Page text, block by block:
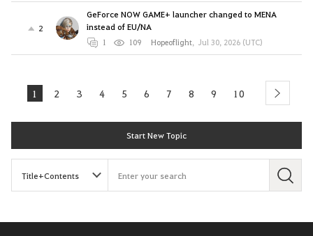
2
GeForce NOW GAME+ launcher changed to MENA
instead of EU/NA
1 109 Hopeoflight, Jul 30, 2026 (UTC)
1 2 3 4 5 6 7 8 9 10 next
Start New Topic
S